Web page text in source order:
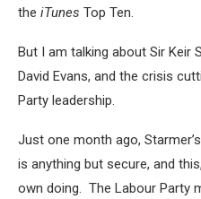
the iTunes Top Ten.
But I am talking about Sir Keir
David Evans, and the crisis
Party leadership.
Just one month ago,
is anything but secure, and
own doing. The Labour Party